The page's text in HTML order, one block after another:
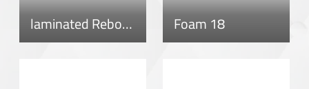
laminated Rebonded Roll Foam 18